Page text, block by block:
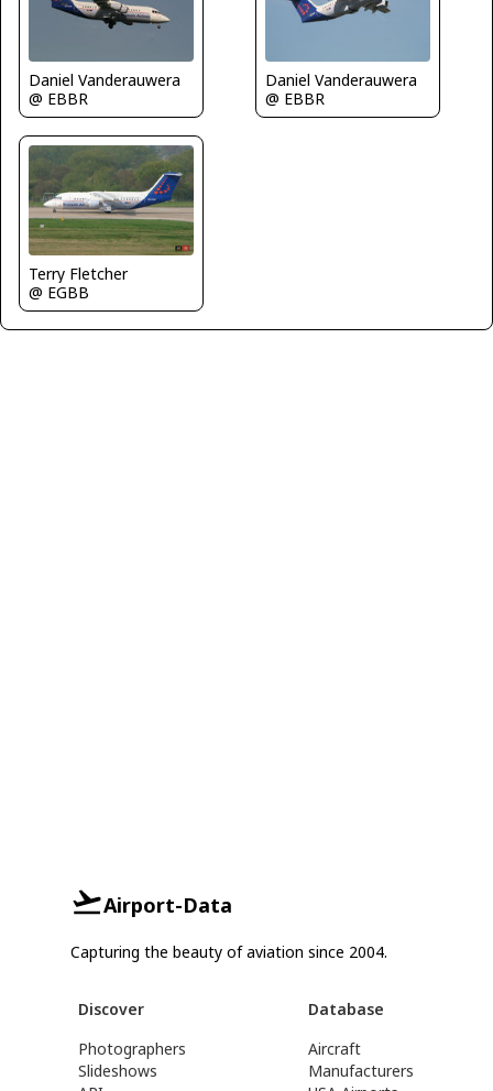
Daniel Vanderauwera
@ EBBR
Daniel Vanderauwera
@ EBBR
Terry Fletcher
@ EGBB
Airport-Data
Capturing the beauty of aviation since 2004.
Discover
Photographers
Slideshows
Database
Aircraft
Manufacturers